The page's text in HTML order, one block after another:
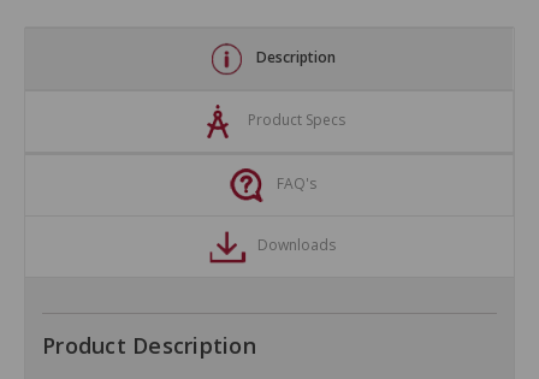
Description
Product Specs
FAQ's
Downloads
Product Description